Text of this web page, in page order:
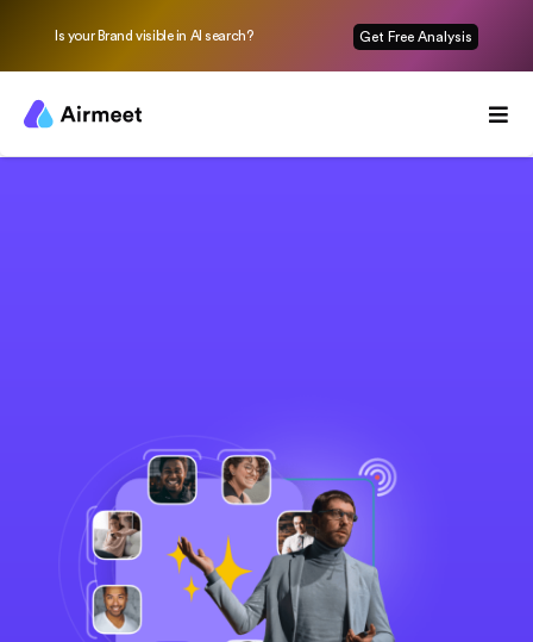
Is your Brand visible in AI search? Get Free Analysis